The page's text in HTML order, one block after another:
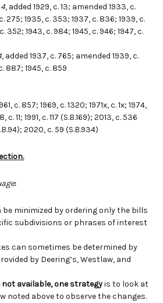
, added 1929, c. 13; amended 1933, c.
275; 1935, c. 353; 1937, c. 836; 1939, c.
352; 1943, c. 984; 1945, c. 946; 1947, c.
, added 1937, c. 765; amended 1939, c.
887; 1945, c. 859
c. 857; 1969, c. 1320; 1971x, c. 1x; 1974,
11; 1991, c. 117 (S.B.169); 2013, c. 536
2020, c. 59 (S.B.934)
:
be minimized by ordering only the bills
subdivisions or phrases of interest
can sometimes be determined by
by Deering’s, Westlaw, and
available, one strategyis to look at
noted above to observe the changes.